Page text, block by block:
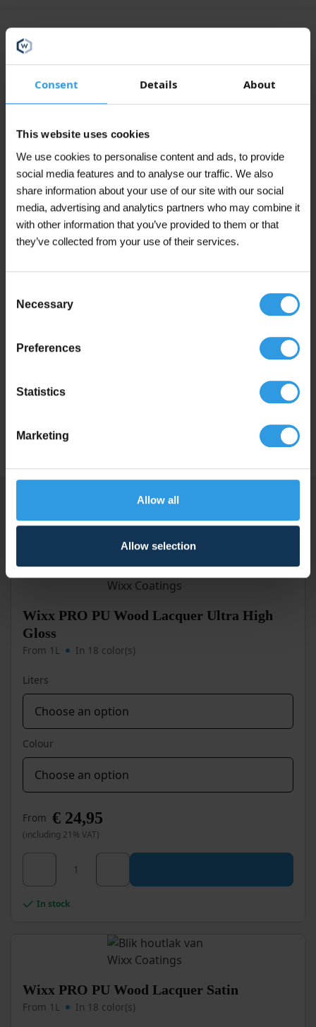
Consent Details About
This website uses cookies
We use cookies to personalise content and ads, to provide
social media features and to analyse our traffic. We also
share information about your use of our site with our social
media, advertising and analytics partners who may combine it
with other information that you’ve provided to them or that
they’ve collected from your use of their services.
Selection
Necessary
Preferences
Statistics
Marketing
Allow all
Allow selection
Specifications
Colour
Black, Light Grey, Mixed colour, Monument
1023 | Traffic yellow, RAL 3020 | Traffic red,
RAL 5017 | Traffic blue, RAL 6010 | Grass
Green, RAL 7001 | Silver Grey, RAL 7015 |
Slate Grey, RAL 7016 | Anthracite Grey, RAL
7021 | Black Grey, RAL 7035 | Light Grey, RAL
7040 | Window Grey, RAL 7044 | Silk Grey,
RAL 9001 | Cream White, RAL 9002 | Grey
White, RAL 9003 | Signal White, RAL 9004 |
Pure White, RAL 9016 | Traffic White, Signal
Slate Grey, Traffic blue, Traffic red, Traffic
White, Traffic yellow, White, Window Grey
Application
gloss
Similar products
Wixx PRO PU Wood Lacquer Ultra High
Gloss
From 1L In 18 color(s)
Liters
Colour
From € 24,95
(including 21% VAT)
Wixx PRO PU Wood Lacquer Ultra High Gloss
This
has
multiple
chosen
the
In stock
Wixx PRO PU Wood Lacquer Satin
From 1L In 18 color(s)